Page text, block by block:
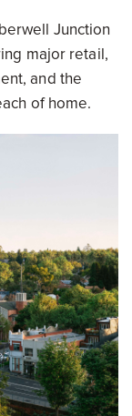
Junction
major retail,
and the
of home.